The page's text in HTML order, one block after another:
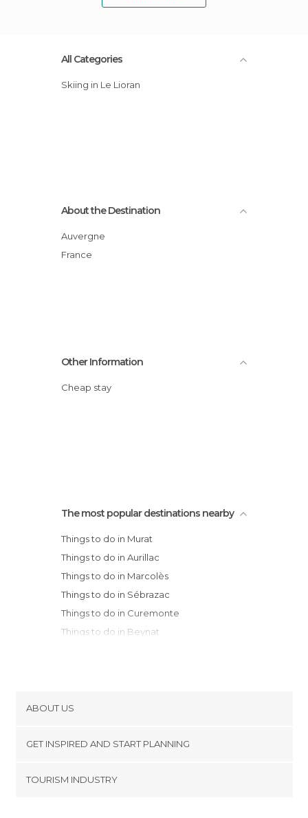
All Categories
Skiing in Le Lioran
About the Destination
Auvergne
France
Other Information
Cheap stay
The most popular destinations nearby
Things to do in Murat
Things to do in Aurillac
Things to do in Marcolès
Things to do in Sébrazac
Things to do in Curemonte
Things to do in Beynat
Things to do in Gramat
Things to do in Martel
Things to do in Montvalent
ABOUT US
Terms and Conditions
GET INSPIRED AND START PLANNING
TOURISM INDUSTRY